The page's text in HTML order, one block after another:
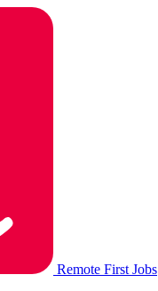
Remote First Jobs